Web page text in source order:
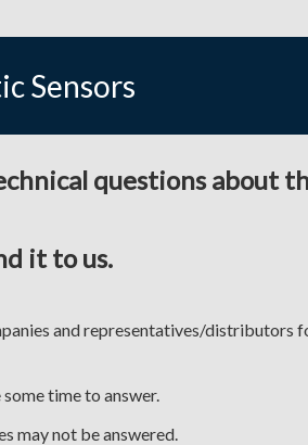
Sensors
questions about
it to us.
and representatives/distributors
time to answer.
may not be answered.